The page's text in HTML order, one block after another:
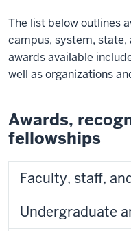
The list below outlines
campus, system, state,
awards available
well as organizations
Awards,
fellowships
Faculty, staff,
Undergraduate